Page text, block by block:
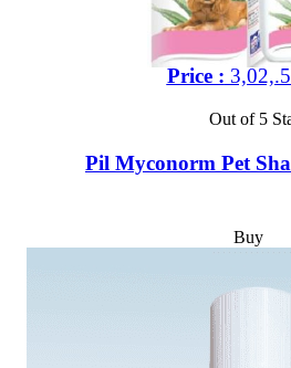
Price :
Out of 5
Pil Myconorm Pet
Buy